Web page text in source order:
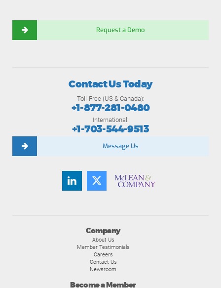
Request a Demo
Company
About Us
Member Testimonials
Careers
Contact Us
Newsroom
Become a Member
Contact Us Today
Toll-Free (US & Canada):
+1-877-281-0480
International:
+1-703-544-9513
Message Us